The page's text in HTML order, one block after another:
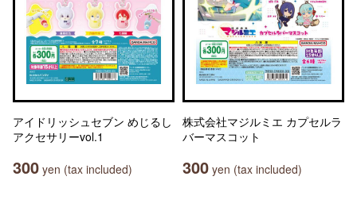
アイドリッシュセブン めじるし
アクセサリーvol.1
300 yen (tax included)
株式会社マジルミエ カプセルラ
バーマスコット
300 yen (tax included)